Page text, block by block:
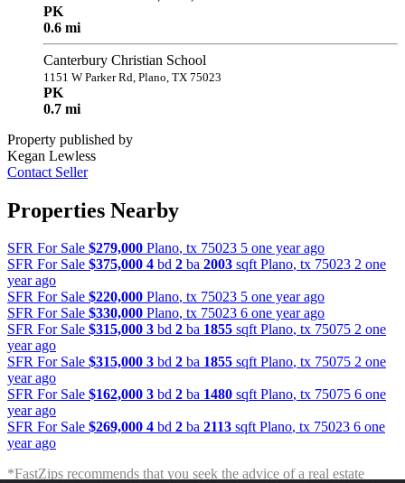
PK
0.6 mi
Canterbury Christian School
1151 W Parker Rd, Plano, TX 75023
PK
0.7 mi
Property published by
Kegan Lewless
Contact Seller
Properties Nearby
SFR For Sale $279,000 Plano, tx 75023 5 one year ago
SFR For Sale $375,000 4 bd 2 ba 2003 sqft Plano, tx 75023 2 one
year ago
SFR For Sale $220,000 Plano, tx 75023 5 one year ago
SFR For Sale $330,000 Plano, tx 75023 6 one year ago
SFR For Sale $315,000 3 bd 2 ba 1855 sqft Plano, tx 75075 2 one
year ago
SFR For Sale $315,000 3 bd 2 ba 1855 sqft Plano, tx 75075 2 one
year ago
SFR For Sale $162,000 3 bd 2 ba 1480 sqft Plano, tx 75075 6 one
year ago
SFR For Sale $269,000 4 bd 2 ba 2113 sqft Plano, tx 75023 6 one
year ago
*FastZips recommends that you seek the advice of a real estate